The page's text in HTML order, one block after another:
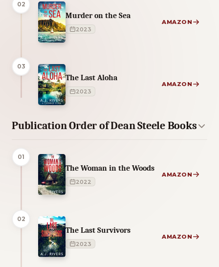
02
Murder on the Sea
2023
AMAZON
03
The Last Aloha
2023
AMAZON
Publication Order of Dean Steele Books
01
The Woman in the Woods
2022
AMAZON
02
The Last Survivors
2023
AMAZON